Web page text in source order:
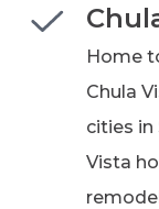
Home
Chula
cities in
Vista